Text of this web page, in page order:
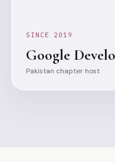
SINCE 2019
Google
Pakistan chapter host